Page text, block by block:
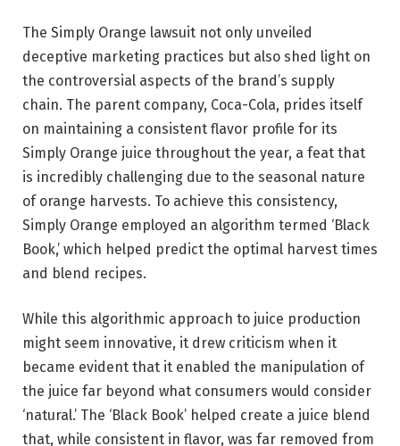
The Simply Orange lawsuit not only unveiled
deceptive marketing practices but also shed light on
the controversial aspects of the brand’s supply
chain. The parent company, Coca-Cola, prides itself
on maintaining a consistent flavor profile for its
Simply Orange juice throughout the year, a feat that
is incredibly challenging due to the seasonal nature
of orange harvests. To achieve this consistency,
Simply Orange employed an algorithm termed ‘Black
Book,’ which helped predict the optimal harvest times
and blend recipes.
While this algorithmic approach to juice production
might seem innovative, it drew criticism when it
became evident that it enabled the manipulation of
the juice far beyond what consumers would consider
‘natural.’ The ‘Black Book’ helped create a juice blend
that, while consistent in flavor, was far removed from